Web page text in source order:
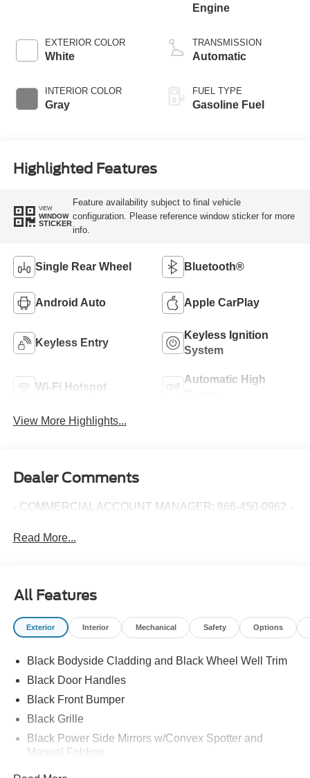
EXTERIOR COLOR
White
INTERIOR COLOR
Gray
Engine
TRANSMISSION
Automatic
FUEL TYPE
Gasoline Fuel
Highlighted Features
VIEW
WINDOW
STICKER
Feature availability subject to final vehicle
configuration. Please reference window sticker for more
info.
Single Rear Wheel Bluetooth®
Android Auto Apple CarPlay
Keyless Entry
Keyless Ignition
System
Wi-Fi Hotspot
Automatic High
View More Highlights...
Dealer Comments
- COMMERCIAL ACCOUNT MANAGER: 866-450-0962 -
Read More...
All Features
Exterior Interior Mechanical Safety Options
Black Bodyside Cladding and Black Wheel Well Trim
Black Door Handles
Black Front Bumper
Black Grille
Black Power Side Mirrors w/Convex Spotter and
Manual Folding